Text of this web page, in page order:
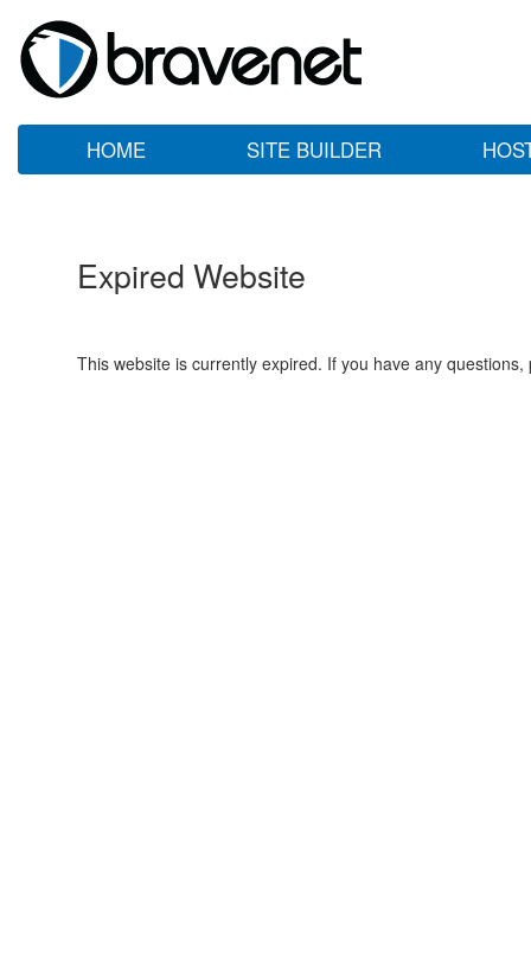
HOME SITE BUILDER
Expired Website
This website is currently expired. If you have any